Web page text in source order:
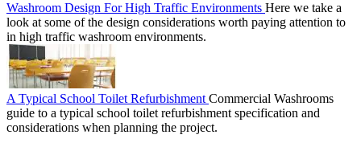
Washroom Design For High Traffic Environments Here we take a
look at some of the design considerations worth paying attention to
in high traffic washroom environments.
A Typical School Toilet Refurbishment Commercial Washrooms
guide to a typical school toilet refurbishment specification and
considerations when planning the project.